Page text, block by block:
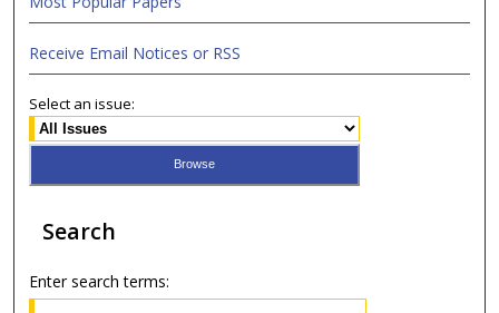
Receive Email Notices or RSS
Select an issue:
Search
Enter search terms: